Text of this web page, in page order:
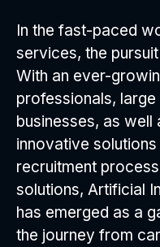
In the fast-paced
services, the
With an ever-
professionals,
businesses, as well
innovative
recruitment
solutions, Artificial
has emerged as a
the journey from